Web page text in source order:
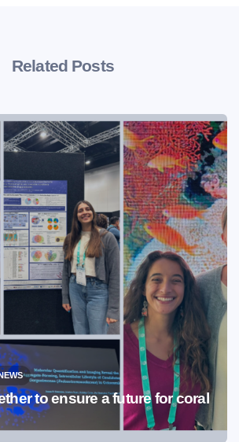
Related Posts
to ensure a future for coral